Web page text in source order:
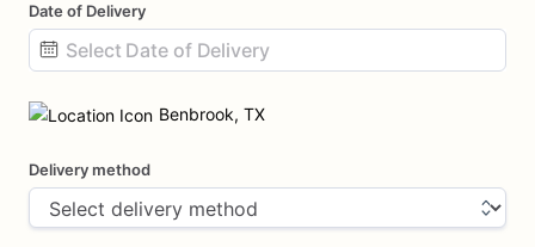
Date of Delivery
input
Benbrook, TX
Delivery method